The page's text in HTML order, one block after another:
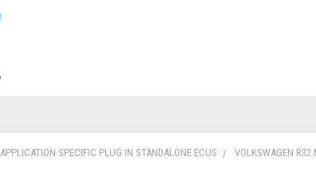
APPLICATION SPECIFIC PLUG IN STANDALONE ECUS VOLKSWAGEN R32